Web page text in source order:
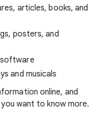
articles, books, and
posters, and
software
and musicals
online, and
want to know more.